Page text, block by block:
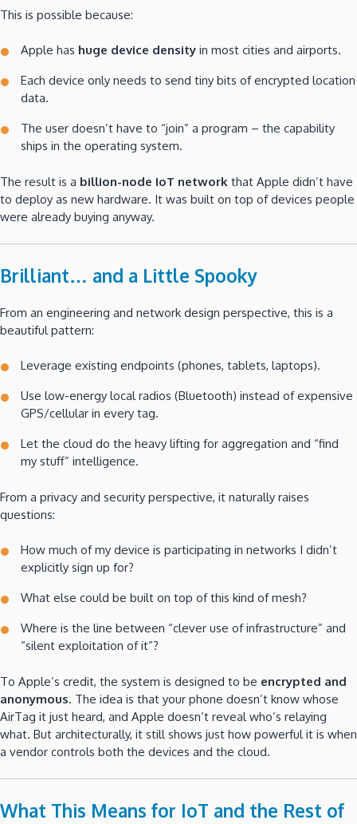
This is possible because:
Apple has huge device density in most cities and airports.
Each device only needs to send tiny bits of encrypted location
data.
The user doesn’t have to “join” a program – the capability
ships in the operating system.
The result is a billion-node IoT network that Apple didn’t have
to deploy as new hardware. It was built on top of devices people
were already buying anyway.
Brilliant… and a Little Spooky
From an engineering and network design perspective, this is a
beautiful pattern:
Leverage existing endpoints (phones, tablets, laptops).
Use low-energy local radios (Bluetooth) instead of expensive
GPS/cellular in every tag.
Let the cloud do the heavy lifting for aggregation and “find
my stuff” intelligence.
From a privacy and security perspective, it naturally raises
questions:
How much of my device is participating in networks I didn’t
explicitly sign up for?
What else could be built on top of this kind of mesh?
Where is the line between “clever use of infrastructure” and
“silent exploitation of it”?
To Apple’s credit, the system is designed to be encrypted and
anonymous. The idea is that your phone doesn’t know whose
AirTag it just heard, and Apple doesn’t reveal who’s relaying
what. But architecturally, it still shows just how powerful it is when
a vendor controls both the devices and the cloud.
What This Means for IoT and the Rest of